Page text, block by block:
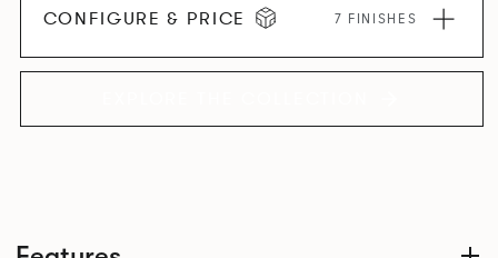
CONFIGURE & PRICE 7 FINISHES